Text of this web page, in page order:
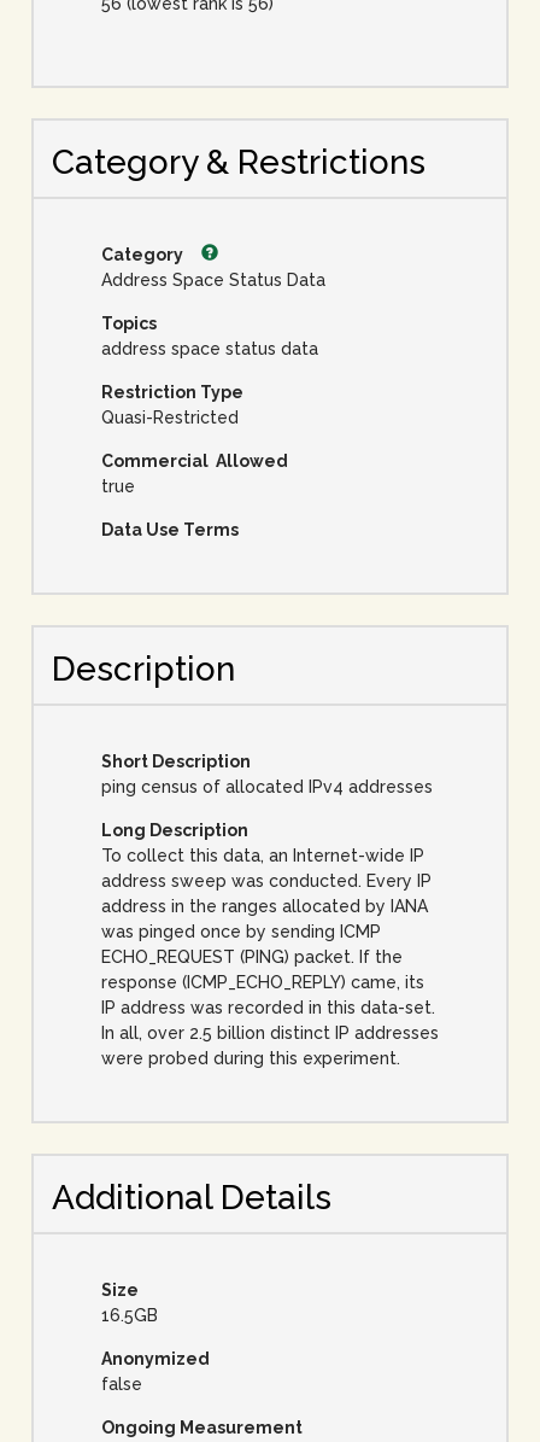
56 (lowest rank is 56)
Category & Restrictions
Category
Address Space Status Data
Topics
address space status data
Restriction Type
Quasi-Restricted
Commercial Allowed
true
Data Use Terms
Description
Short Description
ping census of allocated IPv4 addresses
Long Description
To collect this data, an Internet-wide IP
address sweep was conducted. Every IP
address in the ranges allocated by IANA
was pinged once by sending ICMP
ECHO_REQUEST (PING) packet. If the
response (ICMP_ECHO_REPLY) came, its
IP address was recorded in this data-set.
In all, over 2.5 billion distinct IP addresses
were probed during this experiment.
Additional Details
Size
16.5GB
Anonymized
false
Ongoing Measurement